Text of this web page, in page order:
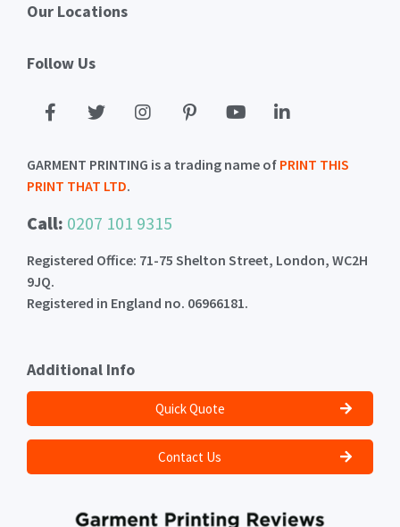
Our Locations
Follow Us
GARMENT PRINTING is a trading name of PRINT THIS
PRINT THAT LTD.
Call: 0207 101 9315
Registered Office: 71-75 Shelton Street, London, WC2H
9JQ.
Registered in England no. 06966181.
Additional Info
Quick Quote
Contact Us